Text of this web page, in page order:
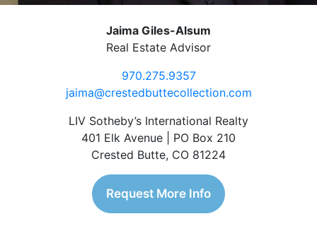
Jaima Giles-Alsum
Real Estate Advisor
970.275.9357
jaima@crestedbuttecollection.com
LIV Sotheby’s International Realty
401 Elk Avenue | PO Box 210
Crested Butte, CO 81224
Request More Info